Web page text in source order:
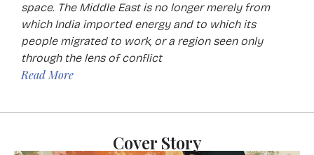
space. The Middle East is no longer merely from
which India imported energy and to which its
people migrated to work, or a region seen only
through the lens of conflict
Read More
Cover Story